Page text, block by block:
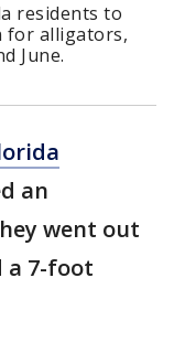
residents to
for alligators,
June.
an
went out
a 7-foot